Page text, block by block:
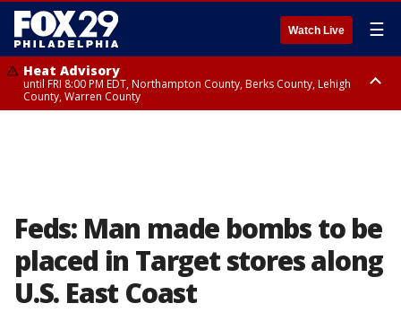
Watch Live ☰
Heat Advisory
until FRI 8:00 PM EDT, Northampton County, Berks County, Lehigh
County, Warren County
Feds: Man made bombs to be
placed in Target stores along
U.S. East Coast